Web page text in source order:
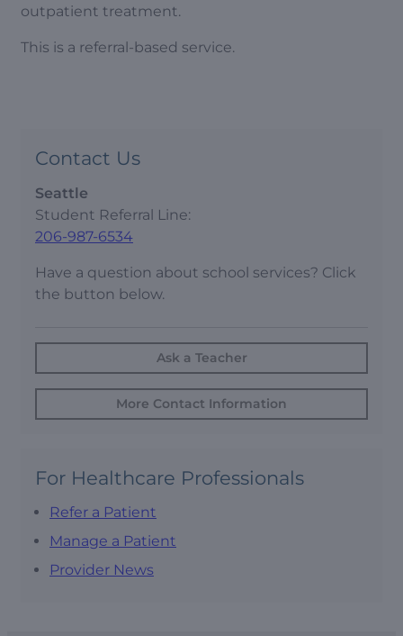
outpatient treatment.
This is a referral-based service.
Contact Us
Seattle
Student Referral Line:
206-987-6534
Have a question about school services? Click
the button below.
Ask a Teacher
More Contact Information
For Healthcare Professionals
Refer a Patient
Manage a Patient
Provider News